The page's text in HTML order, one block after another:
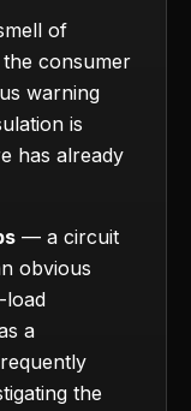
of
consumer
warning
is
has already
— a circuit
obvious
load
a
the